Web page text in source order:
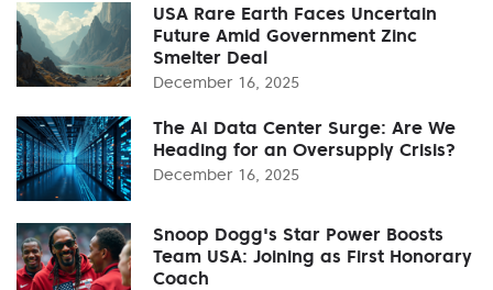
USA Rare Earth Faces Uncertain
Future Amid Government Zinc
Smelter Deal
December 16, 2025
The AI Data Center Surge: Are We
Heading for an Oversupply Crisis?
December 16, 2025
Snoop Dogg's Star Power Boosts
Team USA: Joining as First Honorary
Coach